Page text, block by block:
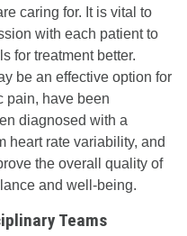
caring for. It is vital to
with each patient to
for treatment better.
be an effective option for
pain, have been
diagnosed with a
heart rate variability, and
the overall quality of
and well-being.
Teams